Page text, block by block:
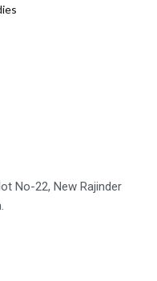
No-22, New Rajinder